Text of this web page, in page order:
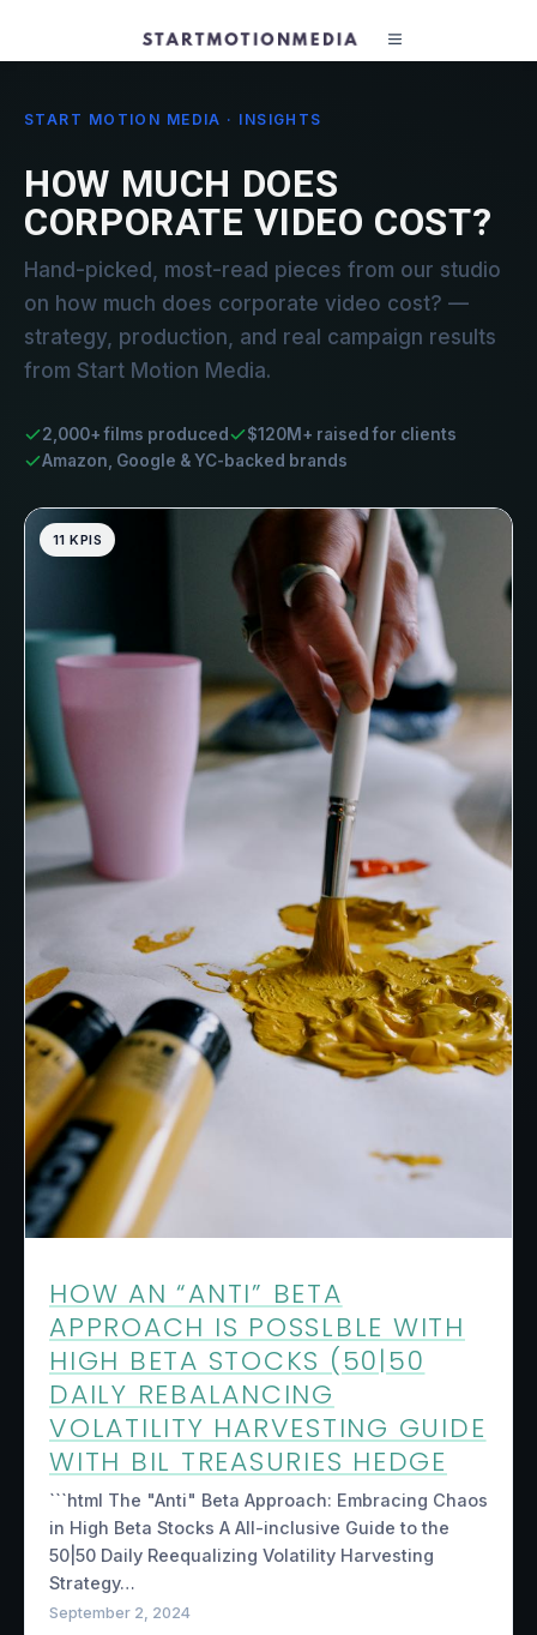
START MOTION MEDIA · INSIGHTS
HOW MUCH DOES
CORPORATE VIDEO COST?
Hand-picked, most-read pieces from our studio
on how much does corporate video cost? —
strategy, production, and real campaign results
from Start Motion Media.
2,000+ films produced
$120M+ raised for clients
Amazon, Google & YC-backed brands
11 KPIS
HOW AN “ANTI” BETA
APPROACH IS POSSLBLE WITH
HIGH BETA STOCKS (50|50
DAILY REBALANCING
VOLATILITY HARVESTING GUIDE
WITH BIL TREASURIES HEDGE
```html The "Anti" Beta Approach: Embracing Chaos
in High Beta Stocks A All-inclusive Guide to the
50|50 Daily Reequalizing Volatility Harvesting
Strategy…
September 2, 2024